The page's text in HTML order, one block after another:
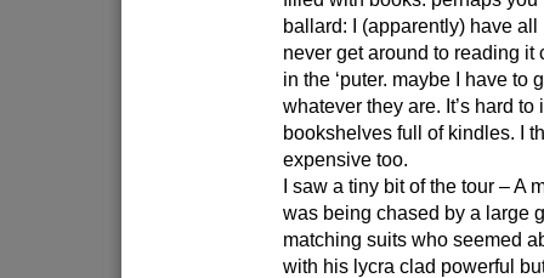
ballard: I (apparently) have
never get around to reading it
in the ‘puter. maybe I have to
whatever they are. It’s hard to
bookshelves full of kindles. I
expensive too.
I saw a tiny bit of the tour – A
was being chased by a large
matching suits who seemed
with his lycra clad powerful